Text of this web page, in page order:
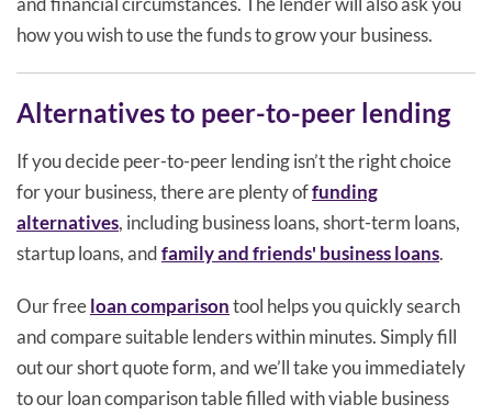
how you wish to use the funds to grow your business.
Alternatives to peer-to-peer lending
If you decide peer-to-peer lending isn’t the right choice
for your business, there are plenty offunding
alternatives, including business loans, short-term loans,
startup loans, andfamily and friends' business loans.
Our freeloan comparisontool helps you quickly search
and compare suitable lenders within minutes. Simply fill
out our short quote form, and we’ll take you immediately
to our loan comparison table filled with viable business